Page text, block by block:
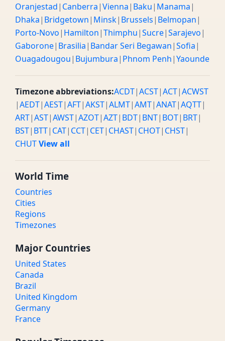
Oranjestad| Canberra|Vienna| Baku| Manama|
Dhaka| Bridgetown| Minsk| Brussels| Belmopan|
Porto-Novo| Hamilton|Thimphu|Sucre|Sarajevo|
Gaborone| Brasilia| Bandar Seri Begawan|Sofia|
Ouagadougou| Bujumbura| Phnom Penh|Yaounde
Timezone abbreviations:ACDT|ACST|ACT|ACWST
|AEDT|AEST|AFT|AKST|ALMT|AMT|ANAT|AQTT|
ART|AST|AWST|AZOT|AZT| BDT| BNT| BOT| BRT|
BST| BTT| CAT| CCT| CET| CHAST| CHOT| CHST|
CHUTView all
World Time
Countries
Cities
Regions
Timezones
Major Countries
United States
Canada
Brazil
United Kingdom
Germany
France